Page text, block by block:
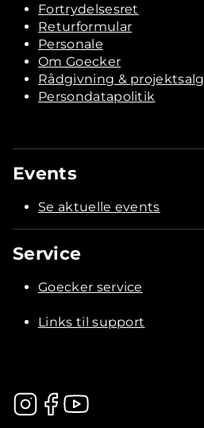
Fortrydelsesret
Returformular
Personale
Om Goecker
Rådgivning & projektsalg
Persondatapolitik
Events
Se aktuelle events
Service
Goecker service
Links til support